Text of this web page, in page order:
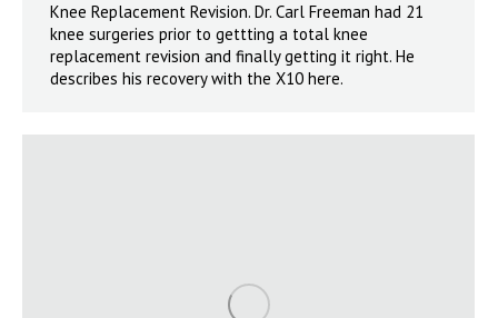
Knee Replacement Revision. Dr. Carl Freeman had 21
knee surgeries prior to gettting a total knee
replacement revision and finally getting it right. He
describes his recovery with the X10 here.